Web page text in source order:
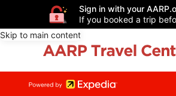
Sign in with your
If you booked a trip
Skip to main content